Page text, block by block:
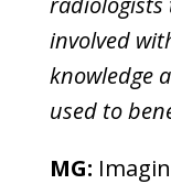
involved
knowledge
used to
MG: